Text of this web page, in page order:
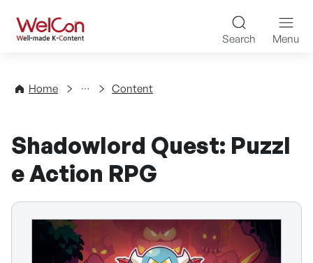
WelCon Well-made K-
Search Menu
Home
Directory Content
Shadowlord Quest: Puzzl
e Action RPG